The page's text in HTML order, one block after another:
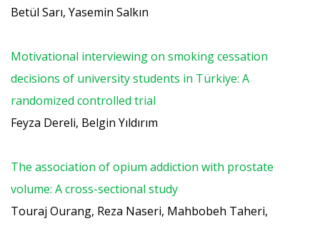
Betül Sarı, Yasemin Salkın
Motivational interviewing on smoking cessation
decisions of university students in Türkiye: A
randomized controlled trial
Feyza Dereli, Belgin Yıldırım
The association of opium addiction with prostate
volume: A cross-sectional study
Touraj Ourang, Reza Naseri, Mahbobeh Taheri,